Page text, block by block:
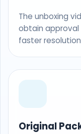
The unboxing
obtain approval
faster
Original